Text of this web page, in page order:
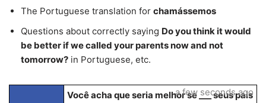
The Portuguese translation for chamássemos
Questions about correctly saying Do you think it would
be better if we called your parents now and not
tomorrow? in Portuguese, etc.
Você acha que seria melhor se ___ seus pais
a few seconds ago